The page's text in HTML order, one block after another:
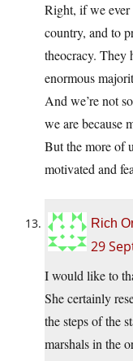
Right, if we ever
country, and to
theocracy. They
enormous
And we’re not
we are because
But the more of
motivated and
Rich
29
I would like to
She certainly
the steps of the
marshals in the